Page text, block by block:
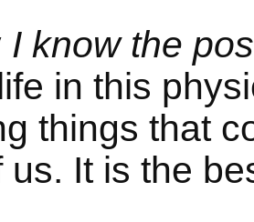
I know the
in this
things that
us. It is the